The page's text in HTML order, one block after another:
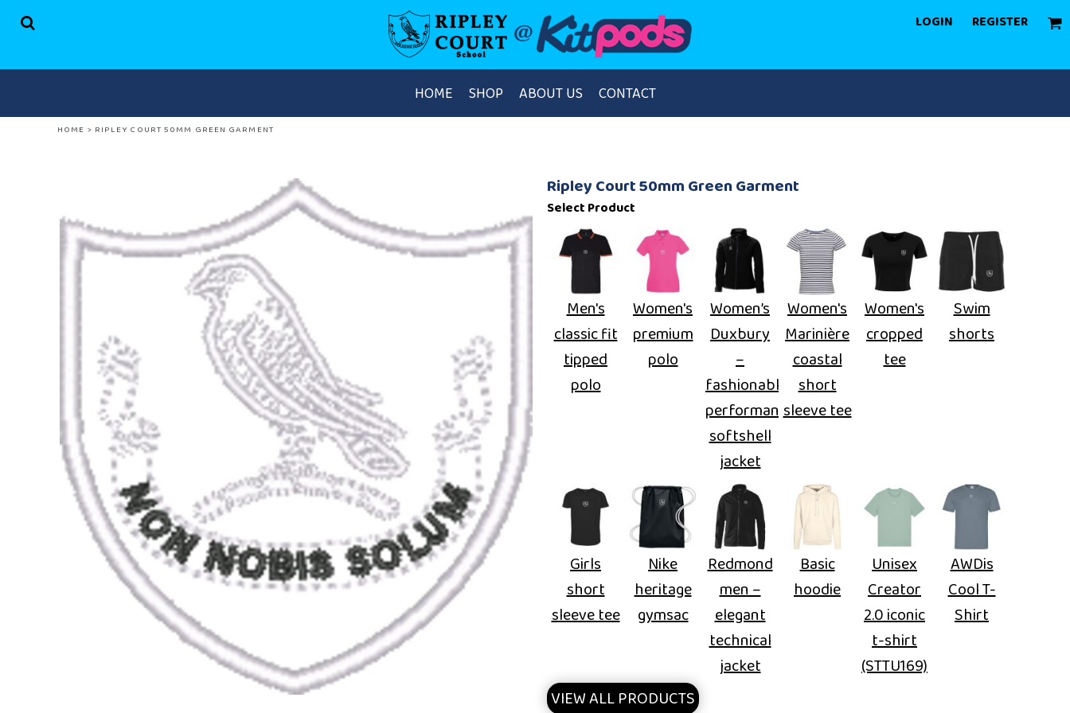
LOGIN REGISTER
HOME SHOP ABOUT US CONTACT
HOME > RIPLEY COURT 50MM GREEN GARMENT
Ripley Court 50mm Green Garment
Select Product
Men's
classic fit
tipped
polo
Women's
premium
polo
Women’s
Duxbury
–
fashionable
performance
softshell
jacket
Women's
Marinière
coastal
short
sleeve tee
Women's
cropped
tee
Swim
shorts
Girls
short
sleeve tee
Nike
heritage
gymsac
Redmond
men –
elegant
technical
jacket
Basic
hoodie
Unisex
Creator
2.0 iconic
t-shirt
(STTU169)
AWDis
Cool T-
Shirt
VIEW ALL PRODUCTS
HOME
ABOUT US
LOGIN